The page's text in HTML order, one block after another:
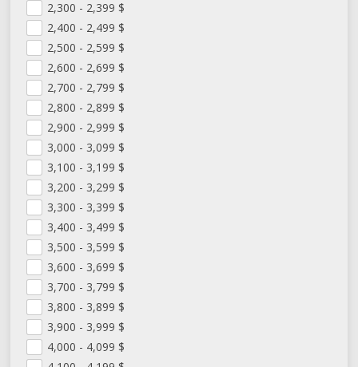
2,300 - 2,399 $
2,400 - 2,499 $
2,500 - 2,599 $
2,600 - 2,699 $
2,700 - 2,799 $
2,800 - 2,899 $
2,900 - 2,999 $
3,000 - 3,099 $
3,100 - 3,199 $
3,200 - 3,299 $
3,300 - 3,399 $
3,400 - 3,499 $
3,500 - 3,599 $
3,600 - 3,699 $
3,700 - 3,799 $
3,800 - 3,899 $
3,900 - 3,999 $
4,000 - 4,099 $